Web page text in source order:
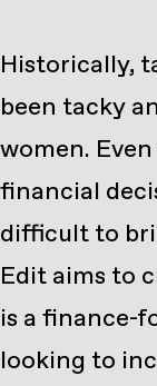
Historically,
been tacky
women.
financial
difficult to
Edit aims to
is a finance-
looking to